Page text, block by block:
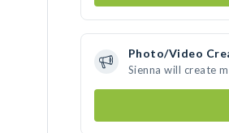
Photo/Video
Sienna will create